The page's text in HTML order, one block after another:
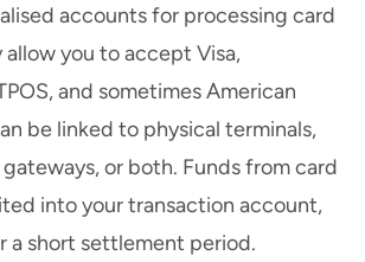
accounts for processing card
allow you to accept Visa,
and sometimes American
be linked to physical terminals,
or both. Funds from card
into your transaction account,
a short settlement period.